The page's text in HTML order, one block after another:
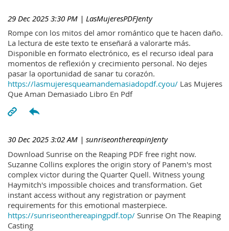
29 Dec 2025 3:30 PM | LasMujeresPDFJenty
Rompe con los mitos del amor romántico que te hacen daño.
La lectura de este texto te enseñará a valorarte más.
Disponible en formato electrónico, es el recurso ideal para
momentos de reflexión y crecimiento personal. No dejes
pasar la oportunidad de sanar tu corazón.
https://lasmujeresqueamandemasiadopdf.cyou/ Las Mujeres
Que Aman Demasiado Libro En Pdf
30 Dec 2025 3:02 AM | sunriseonthereapinJenty
Download Sunrise on the Reaping PDF free right now.
Suzanne Collins explores the origin story of Panem's most
complex victor during the Quarter Quell. Witness young
Haymitch's impossible choices and transformation. Get
instant access without any registration or payment
requirements for this emotional masterpiece.
https://sunriseonthereapingpdf.top/ Sunrise On The Reaping
Casting